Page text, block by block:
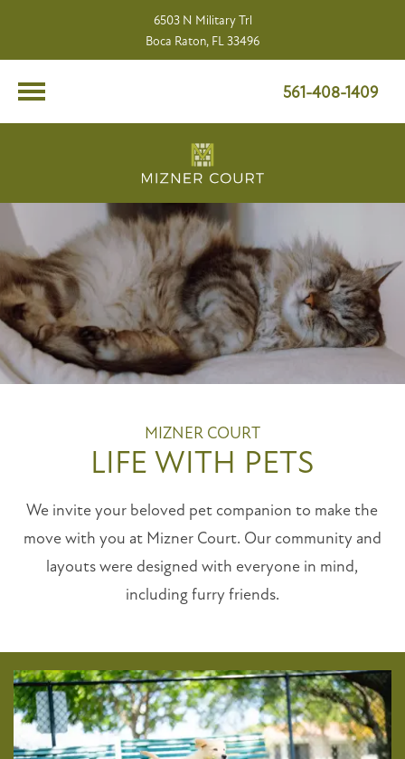
6503 N Military Trl
Boca Raton, FL 33496
561-408-1409
MIZNER COURT
LIFE WITH PETS
We invite your beloved pet companion to make the
move with you at Mizner Court. Our community and
layouts were designed with everyone in mind,
including furry friends.